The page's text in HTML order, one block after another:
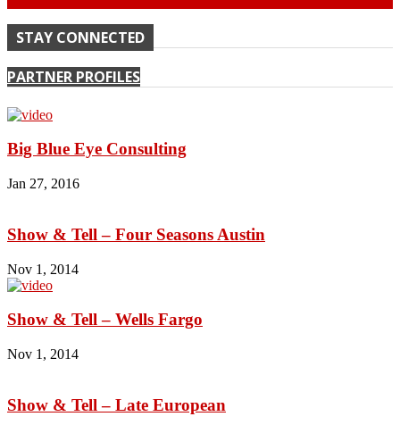
STAY CONNECTED
PARTNER PROFILES
Big Blue Eye Consulting
Jan 27, 2016
Show & Tell – Four Seasons Austin
Nov 1, 2014
Show & Tell – Wells Fargo
Nov 1, 2014
Show & Tell – Late European